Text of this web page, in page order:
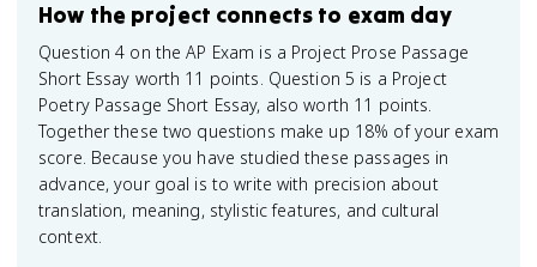
How the project connects to exam day
Question 4 on the AP Exam is a Project Prose Passage
Short Essay worth 11 points. Question 5 is a Project
Poetry Passage Short Essay, also worth 11 points.
Together these two questions make up 18% of your exam
score. Because you have studied these passages in
advance, your goal is to write with precision about
translation, meaning, stylistic features, and cultural
context.